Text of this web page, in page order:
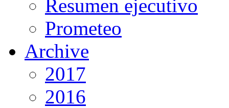
Resumen ejecutivo
Prometeo
Archive
2017
2016